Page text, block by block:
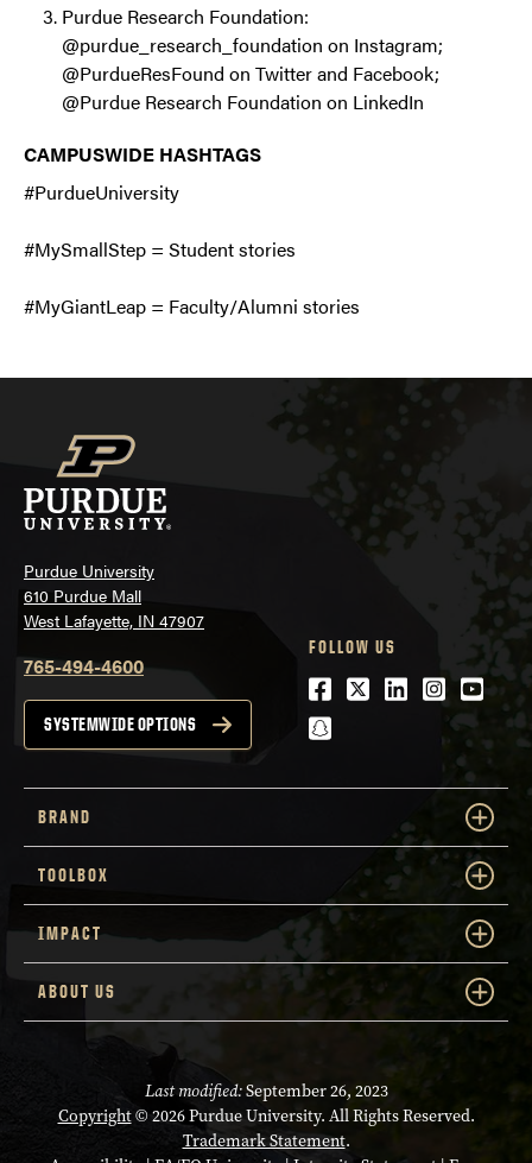
Purdue Research Foundation:
@purdue_research_foundation on Instagram;
@PurdueResFound on Twitter and Facebook;
@Purdue Research Foundation on LinkedIn
CAMPUSWIDE HASHTAGS
#PurdueUniversity
#MySmallStep = Student stories
#MyGiantLeap = Faculty/Alumni stories
Purdue University
610 Purdue Mall
West Lafayette, IN 47907
765-494-4600
SYSTEMWIDE OPTIONS
FOLLOW US
Facebook
Twitter
LinkedIn
snapchat
BRAND
TOOLBOX
IMPACT
ABOUT US
Last modified:September 26, 2023
Copyright© 2026 Purdue University. All Rights Reserved.
Trademark Statement.